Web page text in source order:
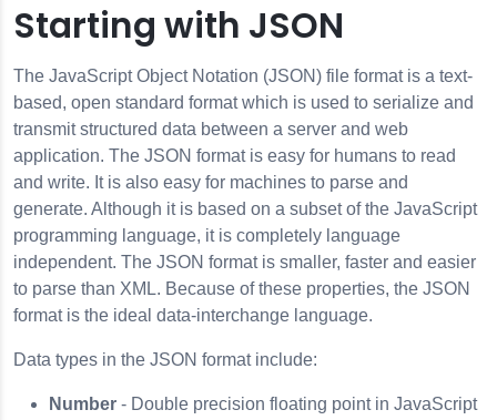
Traffic
Starting with JSON
The JavaScript Object Notation (JSON) file format is a text-
based, open standard format which is used to serialize and
transmit structured data between a server and web
application. The JSON format is easy for humans to read
and write. It is also easy for machines to parse and
generate. Although it is based on a subset of the JavaScript
programming language, it is completely language
independent. The JSON format is smaller, faster and easier
to parse than XML. Because of these properties, the JSON
format is the ideal data-interchange language.
Data types in the JSON format include:
Number - Double precision floating point in JavaScript